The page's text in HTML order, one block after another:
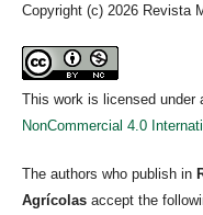
Copyright (c) 2026 Revista
This work is licensed under
NonCommercial 4.0
The authors who publish in
Agrícolas accept the